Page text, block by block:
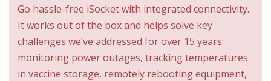
Go hassle-free iSocket with integrated connectivity.
It works out of the box and helps solve key
challenges we’ve addressed for over 15 years:
monitoring power outages, tracking temperatures
in vaccine storage, remotely rebooting equipment,